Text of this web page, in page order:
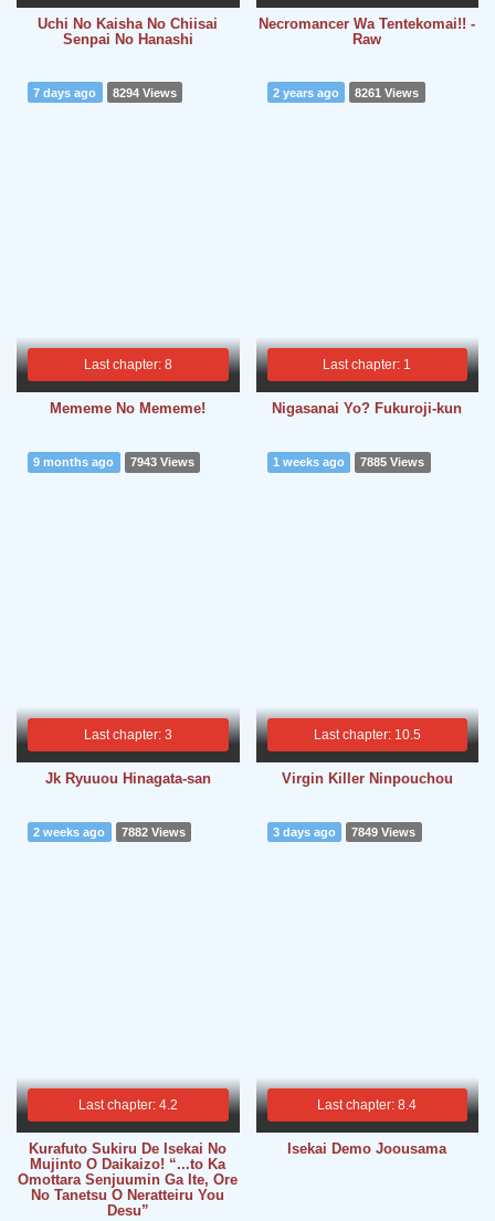
Uchi No Kaisha No Chiisai
Senpai No Hanashi
Necromancer Wa Tentekomai!! -
Raw
Last chapter: 8
7 days ago 8294 Views
Mememe No Mememe!
Last chapter: 1
2 years ago 8261 Views
Nigasanai Yo? Fukuroji-kun
Last chapter: 3
9 months ago 7943 Views
Jk Ryuuou Hinagata-san
Last chapter: 10.5
1 weeks ago 7885 Views
Virgin Killer Ninpouchou
Last chapter: 4.2
2 weeks ago 7882 Views
Kurafuto Sukiru De Isekai No
Mujinto O Daikaizo! “...to Ka
Omottara Senjuumin Ga Ite, Ore
No Tanetsu O Neratteiru You
Desu”
Last chapter: 8.4
3 days ago 7849 Views
Isekai Demo Joousama